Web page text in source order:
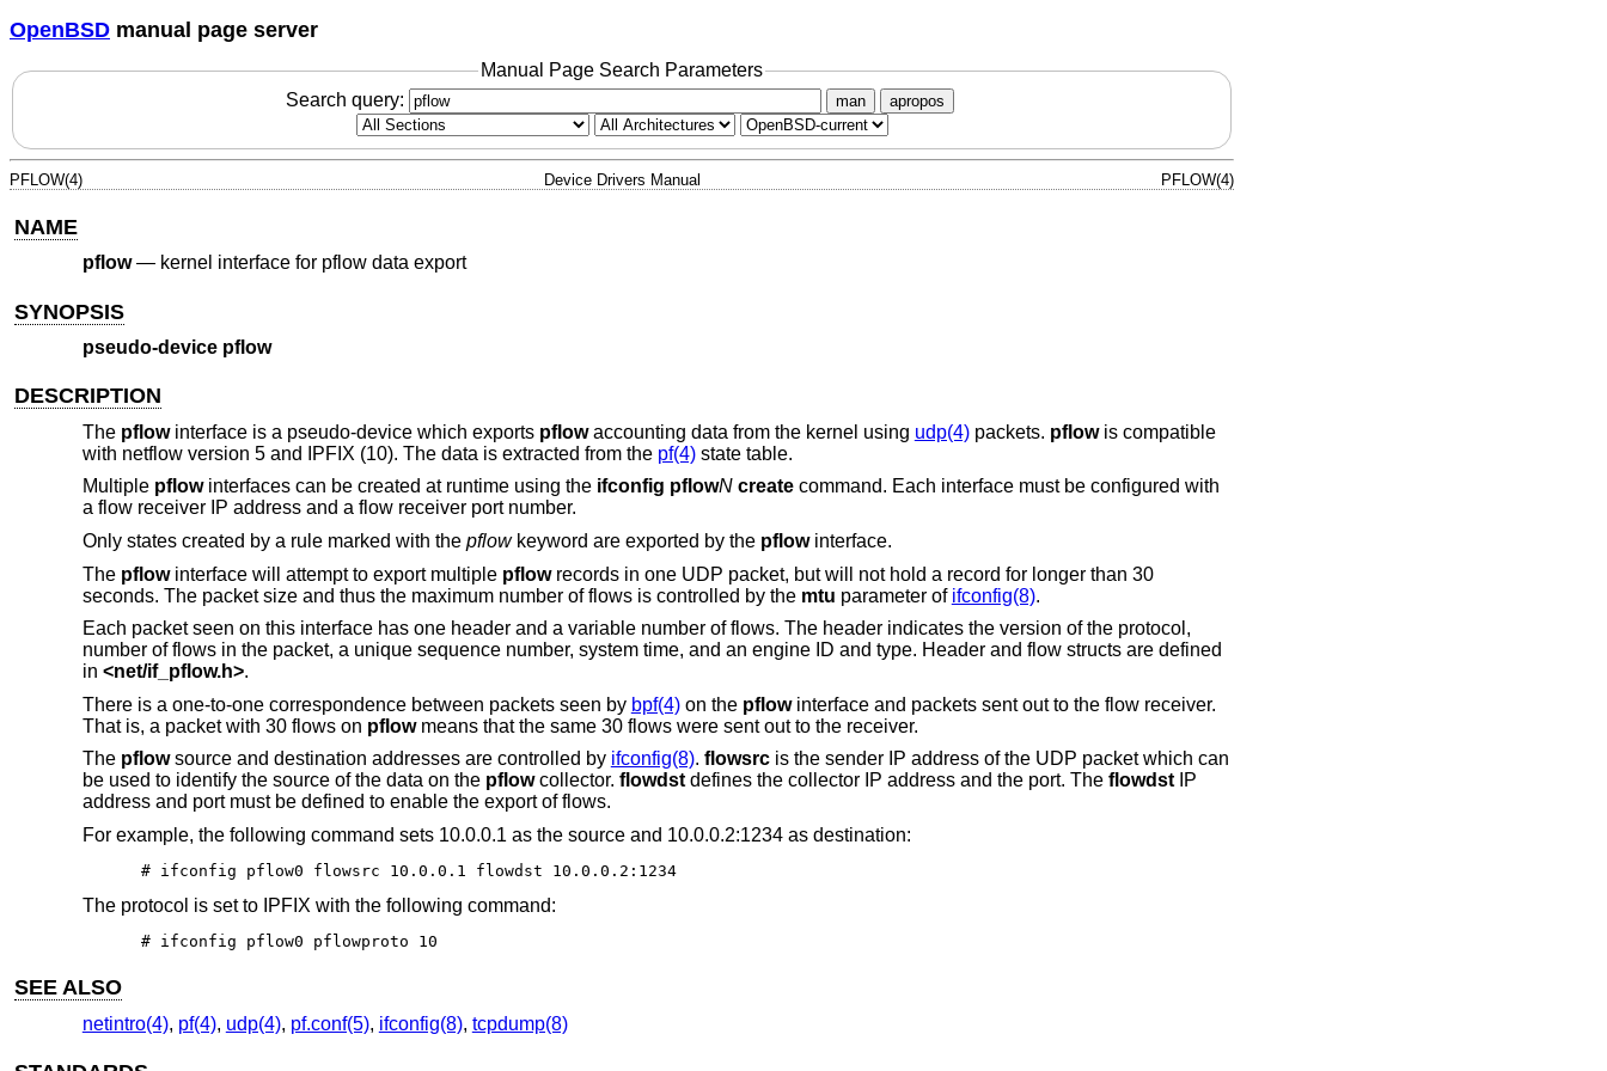
OpenBSD manual page server
Manual Page Search Parameters
Search query:
man apropos
PFLOW(4) Device Drivers Manual PFLOW(4)
NAME
pflow— kernel interface for pflow data export
SYNOPSIS
pseudo-device pflow
DESCRIPTION
The pflowinterface is a pseudo-device which exports pflowaccounting data from the kernel using udp(4)packets. pflowis compatible
with netflow version 5 and IPFIX (10). The data is extracted from the pf(4)state table.
Multiple pflowinterfaces can be created at runtime using the ifconfig pflowN createcommand. Each interface must be configured with
a flow receiver IP address and a flow receiver port number.
Only states created by a rule marked with the pflowkeyword are exported by the pflowinterface.
The pflowinterface will attempt to export multiple pflowrecords in one UDP packet, but will not hold a record for longer than 30
seconds. The packet size and thus the maximum number of flows is controlled by the mtu parameter of ifconfig(8).
Each packet seen on this interface has one header and a variable number of flows. The header indicates the version of the protocol,
number of flows in the packet, a unique sequence number, system time, and an engine ID and type. Header and flow structs are defined
in <net/if_pflow.h>.
There is a one-to-one correspondence between packets seen by bpf(4)on the pflowinterface and packets sent out to the flow receiver.
That is, a packet with 30 flows on pflowmeans that the same 30 flows were sent out to the receiver.
The pflowsource and destination addresses are controlled by ifconfig(8). flowsrcis the sender IP address of the UDP packet which can
be used to identify the source of the data on the pflowcollector. flowdstdefines the collector IP address and the port. The flowdstIP
address and port must be defined to enable the export of flows.
For example, the following command sets 10.0.0.1 as the source and 10.0.0.2:1234 as destination:
# ifconfig pflow0 flowsrc 10.0.0.1 flowdst 10.0.0.2:1234
The protocol is set to IPFIX with the following command:
# ifconfig pflow0 pflowproto 10
SEE ALSO
netintro(4), pf(4), udp(4), pf.conf(5), ifconfig(8), tcpdump(8)